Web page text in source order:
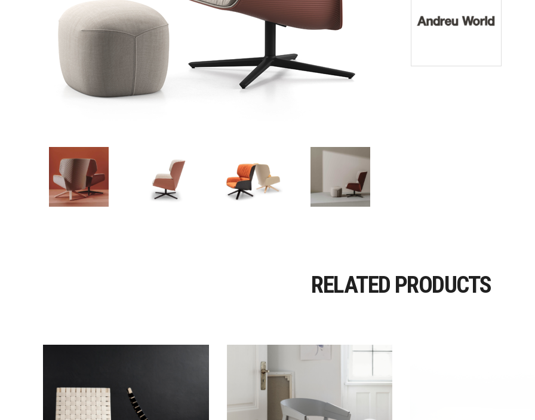
RELATED PRODUCTS